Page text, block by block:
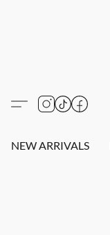
NEW ARRIVALS